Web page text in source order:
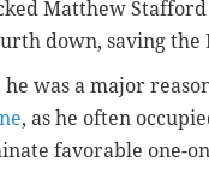
Matthew
down, saving the
was a major
, as he often
favorable one-